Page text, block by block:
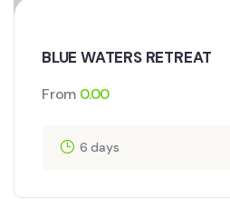
BLUE WATERS RETREAT
From 0.00
6 days